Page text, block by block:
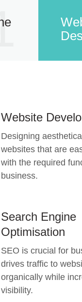
Website
Designing
websites that are
with the required
business.
Search Engine
Optimisation
SEO is crucial for
drives traffic to
organically while
visibility.